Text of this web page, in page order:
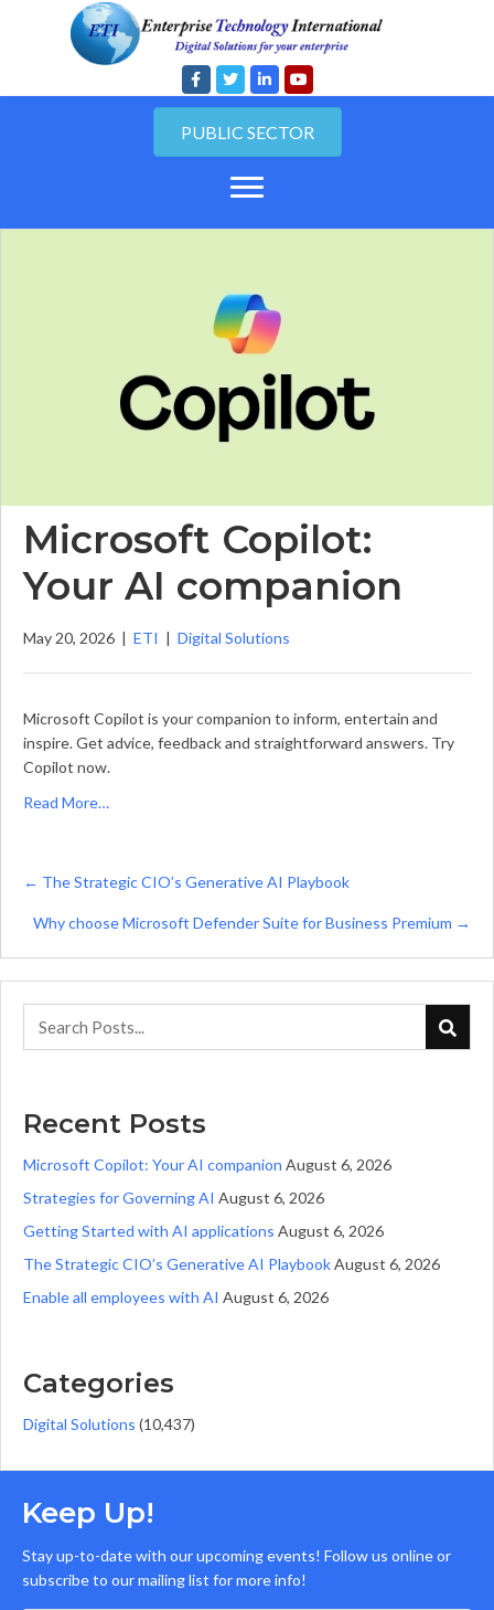
PUBLIC SECTOR
Microsoft Copilot:
Your AI companion
May 20, 2026 | ETI | Digital Solutions
Microsoft Copilot is your companion to inform, entertain and
inspire. Get advice, feedback and straightforward answers. Try
Copilot now.
Read More…
Posts
navigation
← The Strategic CIO’s Generative AI Playbook
Why choose Microsoft Defender Suite for Business Premium →
Recent Posts
Microsoft Copilot: Your AI companion August 6, 2026
Strategies for Governing AI August 6, 2026
Getting Started with AI applications August 6, 2026
The Strategic CIO’s Generative AI PlaybookAugust 6, 2026
Enable all employees with AI August 6, 2026
Categories
Digital Solutions (10,437)
Keep Up!
Stay up-to-date with our upcoming events! Follow us online or
subscribe to our mailing list for more info!